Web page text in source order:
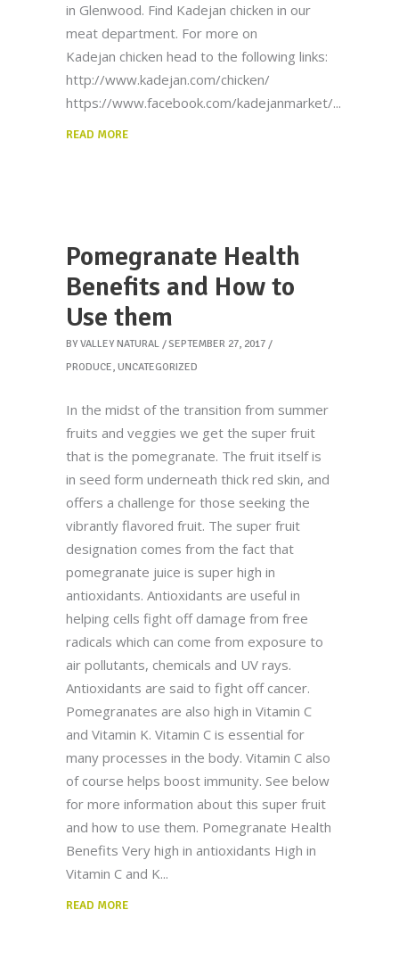
in Glenwood. Find Kadejan chicken in our
meat department. For more on
Kadejan chicken head to the following links:
http://www.kadejan.com/chicken/
https://www.facebook.com/kadejanmarket/
READ MORE
Pomegranate Health
Benefits and How to
Use them
BY VALLEY NATURAL
SEPTEMBER 27, 2017
PRODUCE, UNCATEGORIZED
In the midst of the transition from summer
fruits and veggies we get the super fruit
that is the pomegranate. The fruit itself is
in seed form underneath thick red skin, and
offers a challenge for those seeking the
vibrantly flavored fruit. The super fruit
designation comes from the fact that
pomegranate juice is super high in
antioxidants. Antioxidants are useful in
helping cells fight off damage from free
radicals which can come from exposure to
air pollutants, chemicals and UV rays.
Antioxidants are said to fight off cancer.
Pomegranates are also high in Vitamin C
and Vitamin K. Vitamin C is essential for
many processes in the body. Vitamin C also
of course helps boost immunity. See below
for more information about this super fruit
and how to use them. Pomegranate Health
Benefits Very high in antioxidants High in
Vitamin C and K
READ MORE